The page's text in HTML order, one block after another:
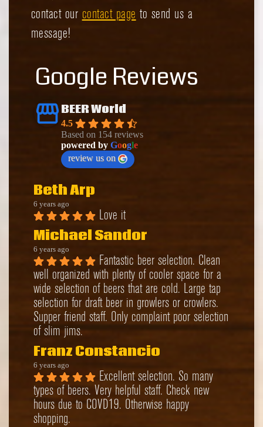
contact our contact page to send us a
message!
Google Reviews
BEER World
4.5
Based on 154 reviews
powered by Google
review us on
Beth Arp
6 years ago
Love it
Michael Sandor
6 years ago
Fantastic beer selection. Clean
well organized with plenty of cooler space for a
wide selection of beers that are cold. Large tap
selection for draft beer in growlers or crowlers.
Supper friend staff. Only complaint poor selection
of slim jims.
Franz Constancio
6 years ago
Excellent selection. So many
types of beers. Very helpful staff. Check new
hours due to COVD19. Otherwise happy
shopping.